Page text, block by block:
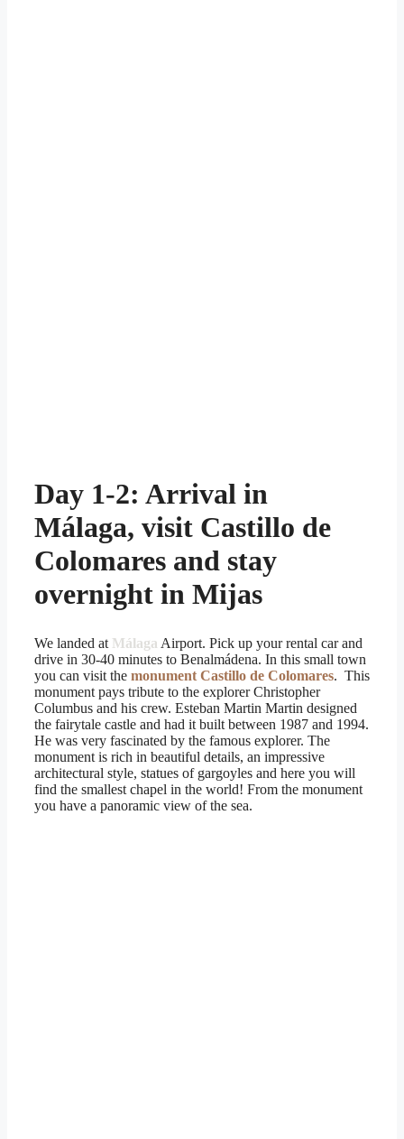
Day 1-2: Arrival in
Málaga, visit Castillo de
Colomares and stay
overnight in Mijas
We landed at Málaga Airport. Pick up your rental car and
drive in 30-40 minutes to Benalmádena. In this small town
you can visit the monument Castillo de Colomares. This
monument pays tribute to the explorer Christopher
Columbus and his crew. Esteban Martin Martin designed
the fairytale castle and had it built between 1987 and 1994.
He was very fascinated by the famous explorer. The
monument is rich in beautiful details, an impressive
architectural style, statues of gargoyles and here you will
find the smallest chapel in the world! From the monument
you have a panoramic view of the sea.